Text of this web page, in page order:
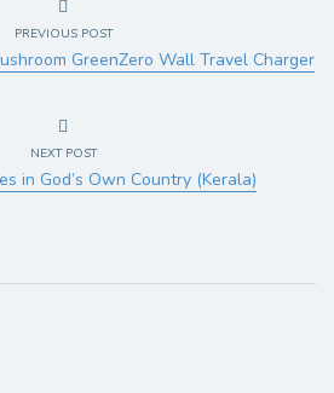
PREVIOUS POST
GreenZero Wall Travel Charger
NEXT POST
in God’s Own Country (Kerala)